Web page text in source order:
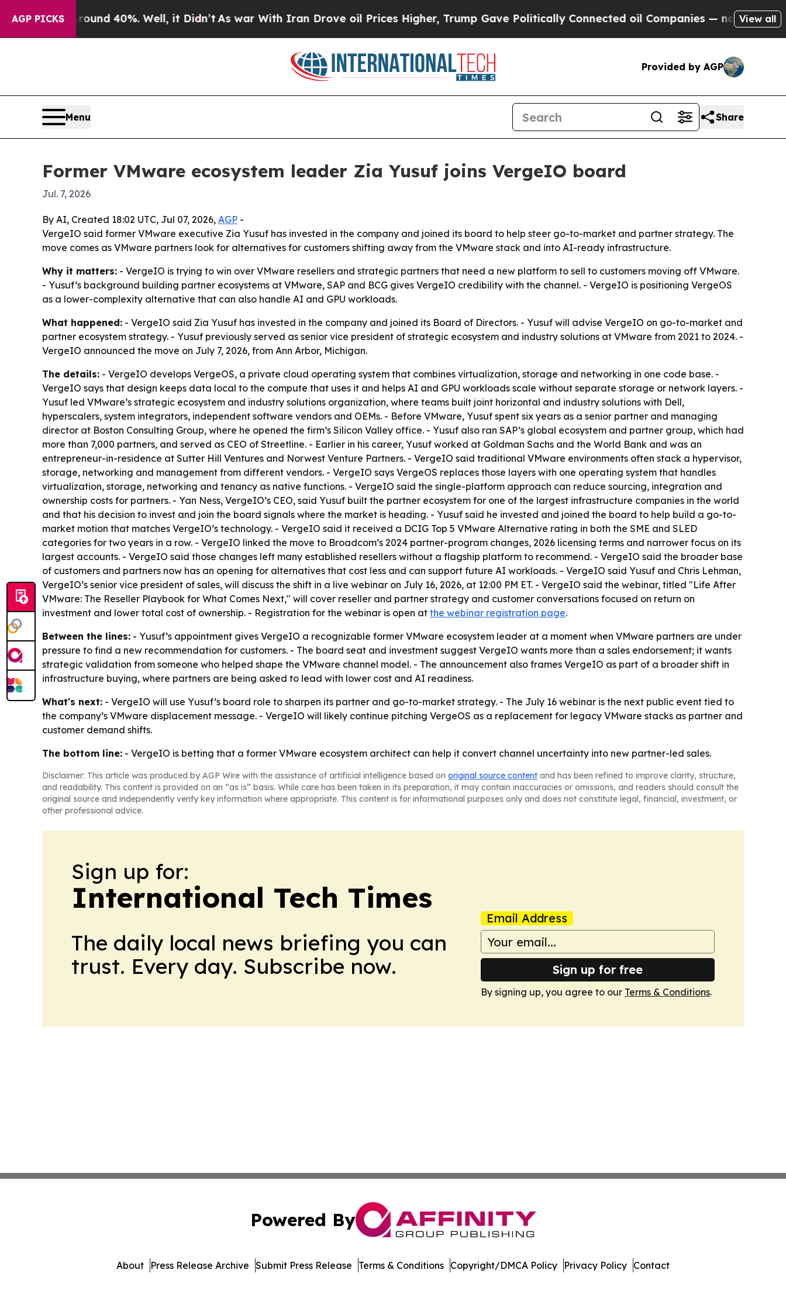
AGP PICKS
Floor Around 40%. Well, it Didn’tAs war With Iran Drove oil Prices Higher, Trump Gave Politically Connected oil Companies — not Taxpayers
View all
Provided by AGP
Menu Share
Former VMware ecosystem leader Zia Yusuf joins VergeIO board
Jul. 7, 2026
By AI, Created 18:02 UTC, Jul 07, 2026, AGP -
VergeIO said former VMware executive Zia Yusuf has invested in the company and joined its board to help steer go-to-market and partner strategy. The
move comes as VMware partners look for alternatives for customers shifting away from the VMware stack and into AI-ready infrastructure.
Why it matters: - VergeIO is trying to win over VMware resellers and strategic partners that need a new platform to sell to customers moving off VMware.
- Yusuf’s background building partner ecosystems at VMware, SAP and BCG gives VergeIO credibility with the channel. - VergeIO is positioning VergeOS
as a lower-complexity alternative that can also handle AI and GPU workloads.
What happened: - VergeIO said Zia Yusuf has invested in the company and joined its Board of Directors. - Yusuf will advise VergeIO on go-to-market and
partner ecosystem strategy. - Yusuf previously served as senior vice president of strategic ecosystem and industry solutions at VMware from 2021 to 2024. -
VergeIO announced the move on July 7, 2026, from Ann Arbor, Michigan.
The details: - VergeIO develops VergeOS, a private cloud operating system that combines virtualization, storage and networking in one code base. -
VergeIO says that design keeps data local to the compute that uses it and helps AI and GPU workloads scale without separate storage or network layers. -
Yusuf led VMware’s strategic ecosystem and industry solutions organization, where teams built joint horizontal and industry solutions with Dell,
hyperscalers, system integrators, independent software vendors and OEMs. - Before VMware, Yusuf spent six years as a senior partner and managing
director at Boston Consulting Group, where he opened the firm’s Silicon Valley office. - Yusuf also ran SAP’s global ecosystem and partner group, which had
more than 7,000 partners, and served as CEO of Streetline. - Earlier in his career, Yusuf worked at Goldman Sachs and the World Bank and was an
entrepreneur-in-residence at Sutter Hill Ventures and Norwest Venture Partners. - VergeIO said traditional VMware environments often stack a hypervisor,
storage, networking and management from different vendors. - VergeIO says VergeOS replaces those layers with one operating system that handles
virtualization, storage, networking and tenancy as native functions. - VergeIO said the single-platform approach can reduce sourcing, integration and
ownership costs for partners. - Yan Ness, VergeIO’s CEO, said Yusuf built the partner ecosystem for one of the largest infrastructure companies in the world
and that his decision to invest and join the board signals where the market is heading. - Yusuf said he invested and joined the board to help build a go-to-
market motion that matches VergeIO’s technology. - VergeIO said it received a DCIG Top 5 VMware Alternative rating in both the SME and SLED
categories for two years in a row. - VergeIO linked the move to Broadcom’s 2024 partner-program changes, 2026 licensing terms and narrower focus on its
largest accounts. - VergeIO said those changes left many established resellers without a flagship platform to recommend. - VergeIO said the broader base
of customers and partners now has an opening for alternatives that cost less and can support future AI workloads. - VergeIO said Yusuf and Chris Lehman,
VergeIO’s senior vice president of sales, will discuss the shift in a live webinar on July 16, 2026, at 12:00 PM ET. - VergeIO said the webinar, titled "Life After
VMware: The Reseller Playbook for What Comes Next," will cover reseller and partner strategy and customer conversations focused on return on
investment and lower total cost of ownership. - Registration for the webinar is open at the webinar registration page.
Between the lines: - Yusuf’s appointment gives VergeIO a recognizable former VMware ecosystem leader at a moment when VMware partners are under
pressure to find a new recommendation for customers. - The board seat and investment suggest VergeIO wants more than a sales endorsement; it wants
strategic validation from someone who helped shape the VMware channel model. - The announcement also frames VergeIO as part of a broader shift in
infrastructure buying, where partners are being asked to lead with lower cost and AI readiness.
What's next: - VergeIO will use Yusuf’s board role to sharpen its partner and go-to-market strategy. - The July 16 webinar is the next public event tied to
the company’s VMware displacement message. - VergeIO will likely continue pitching VergeOS as a replacement for legacy VMware stacks as partner and
customer demand shifts.
The bottom line: - VergeIO is betting that a former VMware ecosystem architect can help it convert channel uncertainty into new partner-led sales.
Disclaimer: This article was produced by AGP Wire with the assistance of artificial intelligence based on original source content and has been refined to improve clarity, structure,
and readability. This content is provided on an “as is” basis. While care has been taken in its preparation, it may contain inaccuracies or omissions, and readers should consult the
original source and independently verify key information where appropriate. This content is for informational purposes only and does not constitute legal, financial, investment, or
other professional advice.
Sign up for:
International Tech Times
The daily local news briefing you can
trust. Every day. Subscribe now.
Email Address
Sign up for free
By signing up, you agree to our Terms & Conditions.
Powered By
About Press Release Archive Submit Press Release Terms & Conditions Copyright/DMCA Policy Privacy Policy Contact